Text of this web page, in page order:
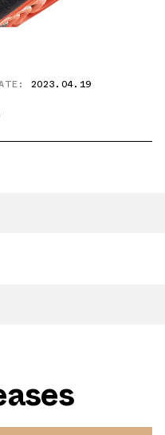
2023.04.19